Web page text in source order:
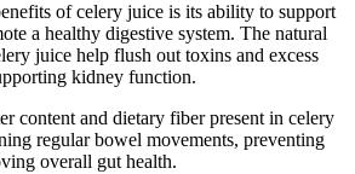
of celery juice is its ability to support
a healthy digestive system. The natural
juice help flush out toxins and excess
kidney function.
content and dietary fiber present in celery
regular bowel movements, preventing
overall gut health.